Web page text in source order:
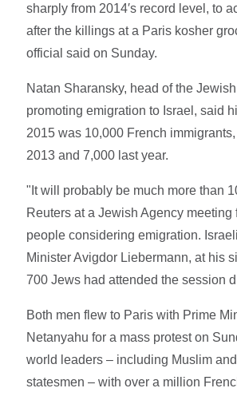
sharply from 2014′s record level, to
after the killings at a Paris kosher
official said on Sunday.
Natan Sharansky, head of the
promoting emigration to Israel, said
2015 was 10,000 French
2013 and 7,000 last year.
"It will probably be much more than
Reuters at a Jewish Agency meeting
people considering emigration.
Minister Avigdor Liebermann, at his
700 Jews had attended the session
Both men flew to Paris with Prime
Netanyahu for a mass protest on
world leaders – including Muslim
statesmen – with over a million